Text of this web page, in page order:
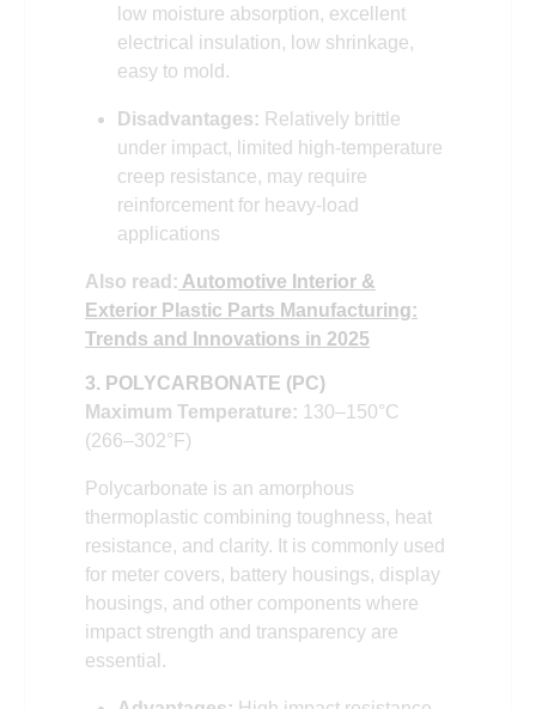
low moisture absorption, excellent
electrical insulation, low shrinkage,
easy to mold.
Disadvantages: Relatively brittle
under impact, limited high-temperature
creep resistance, may require
reinforcement for heavy-load
applications
Also read: Automotive Interior &
Exterior Plastic Parts Manufacturing:
Trends and Innovations in 2025
3. POLYCARBONATE (PC)
Maximum Temperature: 130–150°C
(266–302°F)
Polycarbonate is an amorphous
thermoplastic combining toughness, heat
resistance, and clarity. It is commonly used
for meter covers, battery housings, display
housings, and other components where
impact strength and transparency are
essential.